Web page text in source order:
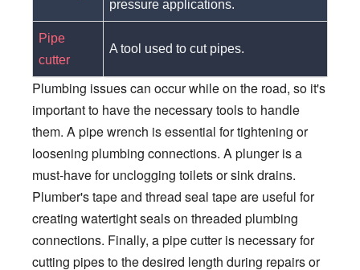
pressure applications.
Pipe
cutter
A tool used to cut pipes.
Plumbing issues can occur while on the road, so it's
important to have the necessary tools to handle
them. A pipe wrench is essential for tightening or
loosening plumbing connections. A plunger is a
must-have for unclogging toilets or sink drains.
Plumber's tape and thread seal tape are useful for
creating watertight seals on threaded plumbing
connections. Finally, a pipe cutter is necessary for
cutting pipes to the desired length during repairs or